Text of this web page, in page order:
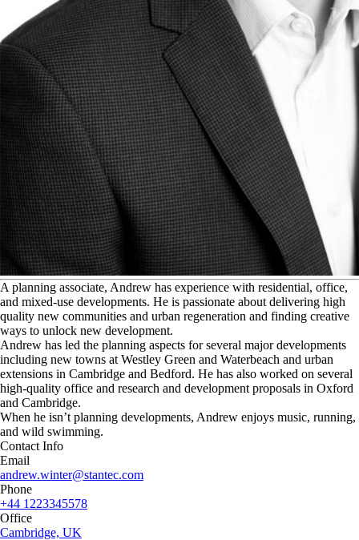
A planning associate, Andrew has experience with residential, office,
and mixed-use developments. He is passionate about delivering high
quality new communities and urban regeneration and finding creative
ways to unlock new development.
Andrew has led the planning aspects for several major developments
including new towns at Westley Green and Waterbeach and urban
extensions in Cambridge and Bedford. He has also worked on several
high-quality office and research and development proposals in Oxford
and Cambridge.
When he isn’t planning developments, Andrew enjoys music, running,
and wild swimming.
Contact Info
Email
andrew.winter@stantec.com
Phone
+44 1223345578
Office
Cambridge, UK